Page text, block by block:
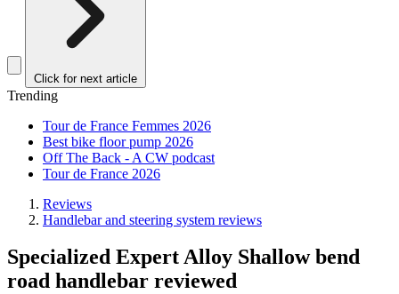
Click for next article
Trending
Tour de France Femmes 2026
Best bike floor pump 2026
Off The Back - A CW podcast
Tour de France 2026
Reviews
Handlebar and steering system reviews
Specialized Expert Alloy Shallow bend
road handlebar reviewed